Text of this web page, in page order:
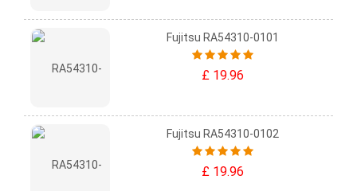
Fujitsu RA54310-0101
£ 19.96
Fujitsu RA54310-0102
£ 19.96